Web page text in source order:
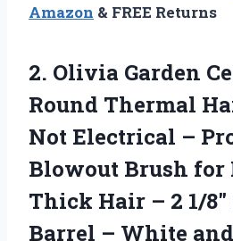
Amazon & FREE Returns
2. Olivia Garden
Round Thermal
Not Electrical –
Blowout Brush for
Thick Hair – 2 1/
Barrel – White